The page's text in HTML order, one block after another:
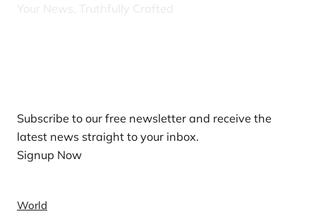
Your News, Truthfully Crafted
Subscribe to our free newsletter and receive the
latest news straight to your inbox.
Signup Now
World